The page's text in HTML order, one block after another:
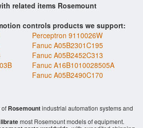
related items Rosemount
controls products we support:
Perceptron 9110026W
Fanuc A05B2301C195
Fanuc A05B2452C313
Fanuc A16B1010028505A
Fanuc A05B2490C170
of Rosemountindustrial automation systems and
most Rosemount models of equipment.